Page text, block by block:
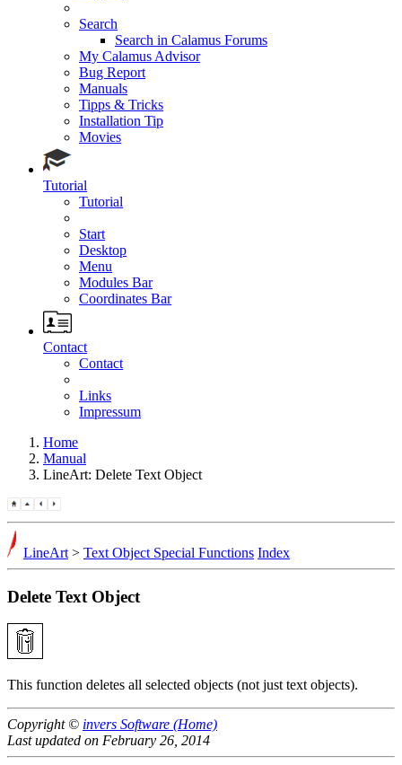
Search
Search in Calamus Forums
My Calamus Advisor
Bug Report
Manuals
Tipps & Tricks
Installation Tip
Movies
Tutorial
Tutorial
Start
Desktop
Menu
Modules Bar
Coordinates Bar
Contact
Contact
Links
Impressum
Home
Manual
LineArt: Delete Text Object
LineArt > Text Object Special Functions Index
Delete Text Object
This function deletes all selected objects (not just text objects).
Copyright © invers Software (Home)
Last updated on February 26, 2014